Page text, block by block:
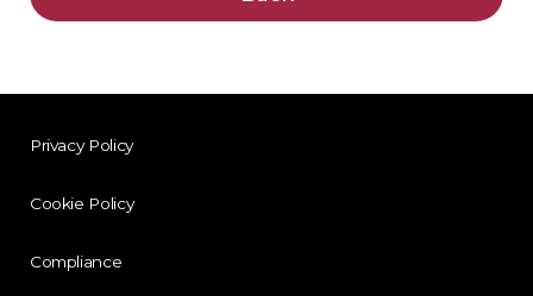
Privacy Policy
Cookie Policy
Compliance